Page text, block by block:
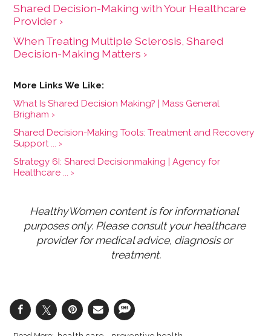
Shared Decision-Making with Your Healthcare
Provider ›
When Treating Multiple Sclerosis, Shared
Decision-Making Matters ›
What Is Shared Decision Making? | Mass General
Brigham ›
Shared Decision-Making Tools: Treatment and Recovery
Support ... ›
Strategy 6I: Shared Decisionmaking | Agency for
Healthcare ... ›
HealthyWomen content is for informational
purposes only. Please consult your healthcare
provider for medical advice, diagnosis or
treatment.